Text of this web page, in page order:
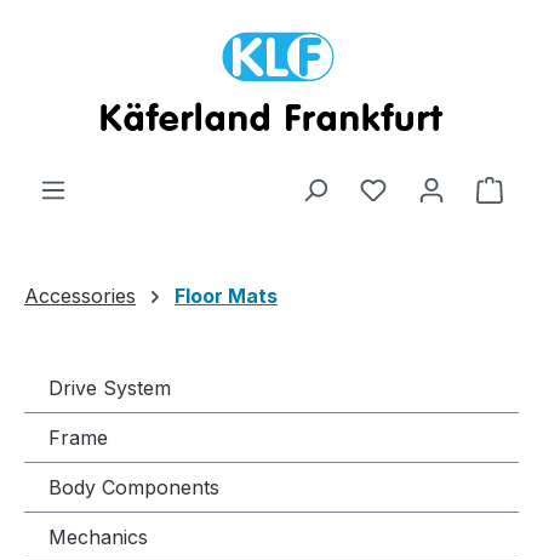
Accessories Floor Mats
Drive System
Frame
Body Components
Mechanics